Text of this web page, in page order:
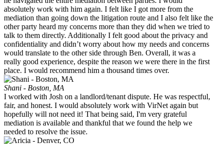
absolutely work with him again. I felt like I got more from the
mediation than going down the litigation route and I also felt like the
other party heard my concerns more than they did when we tried to
talk to them directly. Additionally I felt good about the privacy and
confidentiality and didn’t worry about how my needs and concerns
would translate to the other side through Ben. Overall, it was a
really good experience, despite the reason we were there in the first
place. I would recommend him a thousand times over.
Shani - Boston, MA
I worked with Josh on a landlord/tenant dispute. He was respectful,
fair, and honest. I would absolutely work with VirNet again but
hopefully will not need it! That being said, I'm very grateful
mediation is available and thankful that we found the help we
needed to resolve the issue.